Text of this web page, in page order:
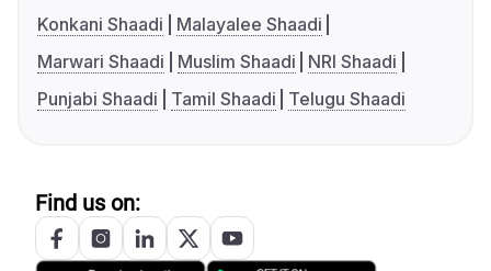
Konkani Shaadi
Malayalee Shaadi
Marwari Shaadi
Muslim Shaadi
NRI Shaadi
Punjabi Shaadi
Tamil Shaadi Telugu Shaadi
Find us on: